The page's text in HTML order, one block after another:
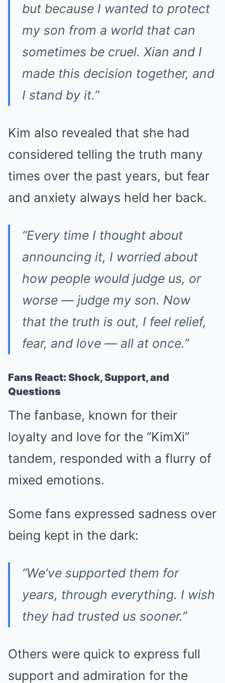
but because I wanted to protect
my son from a world that can
sometimes be cruel. Xian and I
made this decision together, and
I stand by it.”
Kim also revealed that she had
considered telling the truth many
times over the past years, but fear
and anxiety always held her back.
“Every time I thought about
announcing it, I worried about
how people would judge us, or
worse — judge my son. Now
that the truth is out, I feel relief,
fear, and love — all at once.”
Fans React: Shock, Support, and
Questions
The fanbase, known for their
loyalty and love for the “KimXi”
tandem, responded with a flurry of
mixed emotions.
Some fans expressed sadness over
being kept in the dark:
“We’ve supported them for
years, through everything. I wish
they had trusted us sooner.”
Others were quick to express full
support and admiration for the